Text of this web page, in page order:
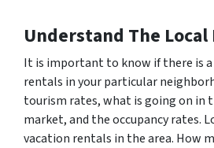
Understand The
It is important to know if there is
rentals in your particular
tourism rates, what is going on in
market, and the occupancy rates.
vacation rentals in the area. How